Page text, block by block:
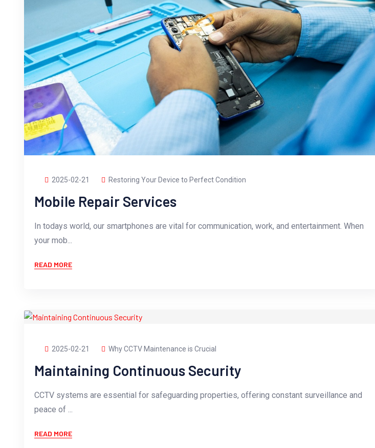
2025-02-21 Restoring Your Device to Perfect Condition
Mobile Repair Services
In todays world, our smartphones are vital for communication, work, and entertainment. When
your mob...
READ MORE
2025-02-21 Why CCTV Maintenance is Crucial
Maintaining Continuous Security
CCTV systems are essential for safeguarding properties, offering constant surveillance and
peace of ...
READ MORE